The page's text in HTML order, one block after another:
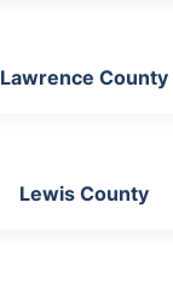
Lawrence County
Lewis County